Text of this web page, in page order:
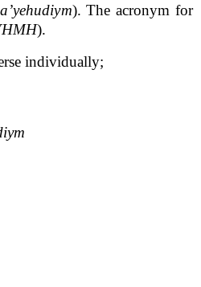
). The acronym for
).
individually;